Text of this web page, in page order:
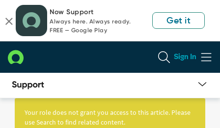
page
content
chat
Now Support
Always here. Always ready.
FREE — Google Play
Get it
Sign In
Knowledge
Your role does not grant you access to this article. Please
use Search to find related content.